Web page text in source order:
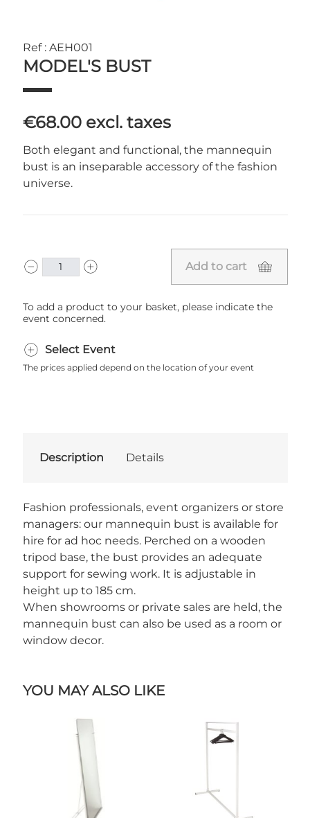
Ref : AEH001
MODEL'S BUST
€68.00 excl. taxes
Both elegant and functional, the mannequin
bust is an inseparable accessory of the fashion
universe.
Add to cart
To add a product to your basket, please indicate the
event concerned.
Select Event
The prices applied depend on the location of your event
Description Details
Fashion professionals, event organizers or store
managers: our mannequin bust is available for
hire for ad hoc needs. Perched on a wooden
tripod base, the bust provides an adequate
support for sewing work. It is adjustable in
height up to 185 cm.
When showrooms or private sales are held, the
mannequin bust can also be used as a room or
window decor.
YOU MAY ALSO LIKE